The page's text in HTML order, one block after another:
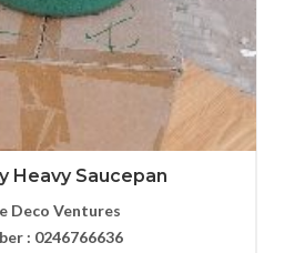
Heavy Saucepan
Deco Ventures
: 0246766636